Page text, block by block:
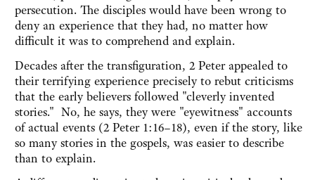
persecution. The disciples would have been wrong to
deny an experience that they had, no matter how
difficult it was to comprehend and explain.
Decades after the transfiguration, 2 Peter appealed to
their terrifying experience precisely to rebut criticisms
that the early believers followed "cleverly invented
stories." No, he says, they were "eyewitness" accounts
of actual events (2 Peter 1:16–18), even if the story, like
so many stories in the gospels, was easier to describe
than to explain.